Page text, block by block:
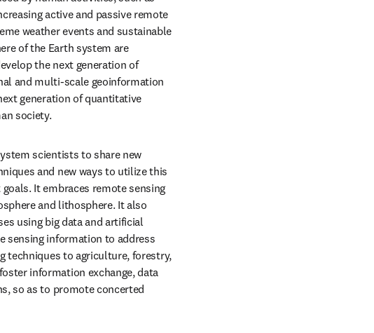
active and passive remote
weather events and sustainable
of the Earth system are
the next generation of
and multi-scale geoinformation
generation of quantitative
society.
scientists to share new
and new ways to utilize this
It embraces remote sensing
and lithosphere. It also
using big data and artificial
sensing information to address
techniques to agriculture, forestry,
information exchange, data
so as to promote concerted